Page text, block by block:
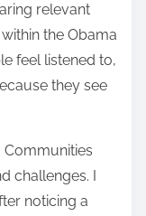
relevant
the Obama
feel listened to,
they see
Communities
challenges. I
noticing a